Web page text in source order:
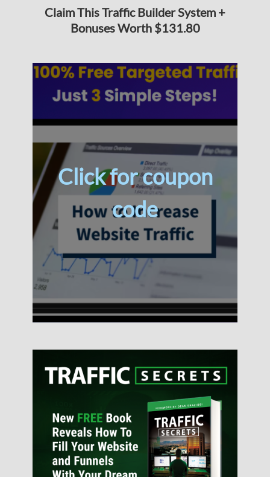
Claim This Traffic Builder System +
Bonuses Worth $131.80
Click for coupon
code